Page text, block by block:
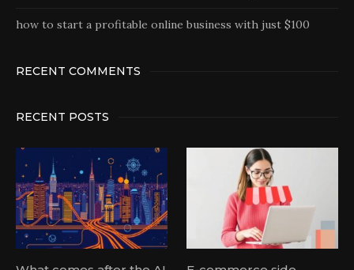
how to start a profitable online business with just $100
RECENT COMMENTS
RECENT POSTS